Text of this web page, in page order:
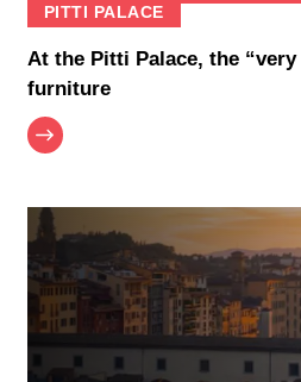
PITTI PALACE
At the Pitti Palace, the “very
furniture